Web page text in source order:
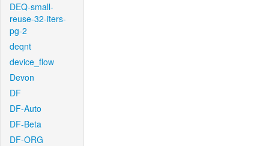
DEQ-small-
reuse-32-iters-
pg-2
deqnt
device_flow
Devon
DF
DF-Auto
DF-Beta
DF-ORG